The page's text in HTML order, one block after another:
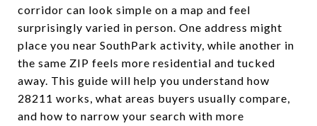
corridor can look simple on a map and feel
surprisingly varied in person. One address might
place you near SouthPark activity, while another in
the same ZIP feels more residential and tucked
away. This guide will help you understand how
28211 works, what areas buyers usually compare,
and how to narrow your search with more